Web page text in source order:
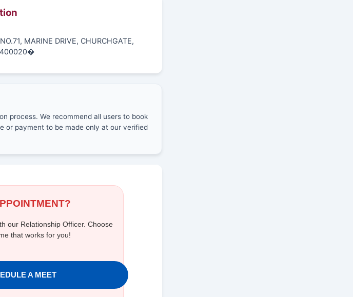
MARINE DRIVE, CHURCHGATE,
400020�
process. We recommend all users to book
or payment to be made only at our verified
our Relationship Officer. Choose
that works for you!
A MEET